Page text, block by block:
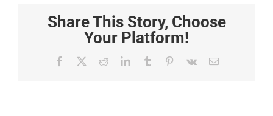
Share This Story, Choose
Your Platform!
Facebook RedditLinkedInTumblr Pinterest
Vk Email